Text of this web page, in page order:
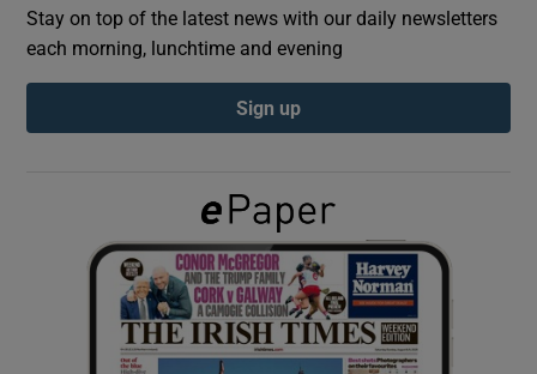
Show Podcasts sub sections
Show Gaeilge sub sections
Show History sub sections
Stay on top of the latest news with our daily newsletters
each morning, lunchtime and evening
Sign up